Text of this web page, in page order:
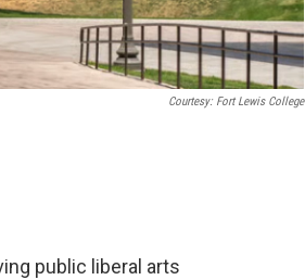
Courtesy: Fort Lewis College
public liberal arts